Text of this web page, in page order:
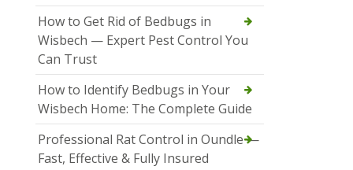
How to Get Rid of Bedbugs in
Wisbech — Expert Pest Control You
Can Trust
How to Identify Bedbugs in Your
Wisbech Home: The Complete Guide
Professional Rat Control in Oundle —
Fast, Effective & Fully Insured